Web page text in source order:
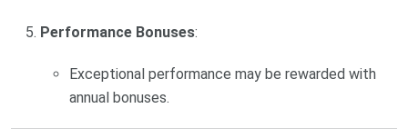
Performance Bonuses:
Exceptional performance may be rewarded with
annual bonuses.